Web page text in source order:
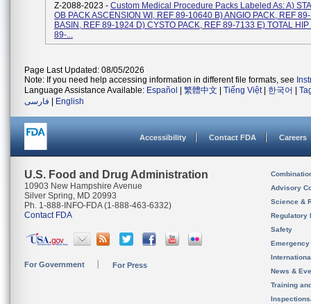
Z-2088-2023 - Custom Medical Procedure Packs Labeled As: A)
OB PACK ASCENSION WI, REF 89-10640 B) ANGIO PACK, REF
BASIN, REF 89-1924 D) CYSTO PACK, REF 89-7133 E) TOTAL HIP
89-...
Page Last Updated: 08/05/2026
Note: If you need help accessing information in different file formats, see
Language Assistance Available: Español 繁體中文 Tiếng Việt| 한국어
فارسی
English
Accessibility Contact FDA Careers
U.S. Food and Drug Administration
10903 New Hampshire Avenue
Silver Spring, MD 20993
Ph. 1-888-INFO-FDA (1-888-463-6332)
Contact FDA
For Government For Press
Advisory
Science &
Regulatory
Safety
News &
Training